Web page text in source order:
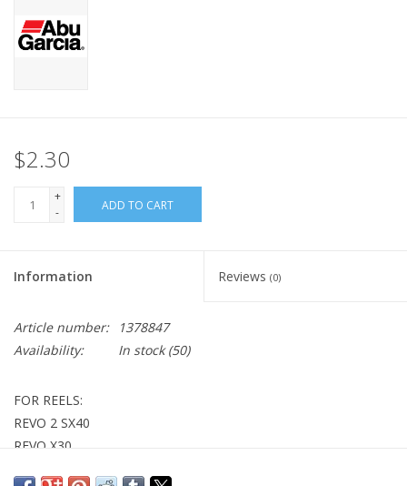
$2.30
+
-
ADD TO CART
Information Reviews (0)
Article number:
1378847
Availability:
In stock(50)
FOR REELS:
REVO 2 SX40
REVO X30